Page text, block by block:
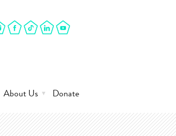
About Us Donate